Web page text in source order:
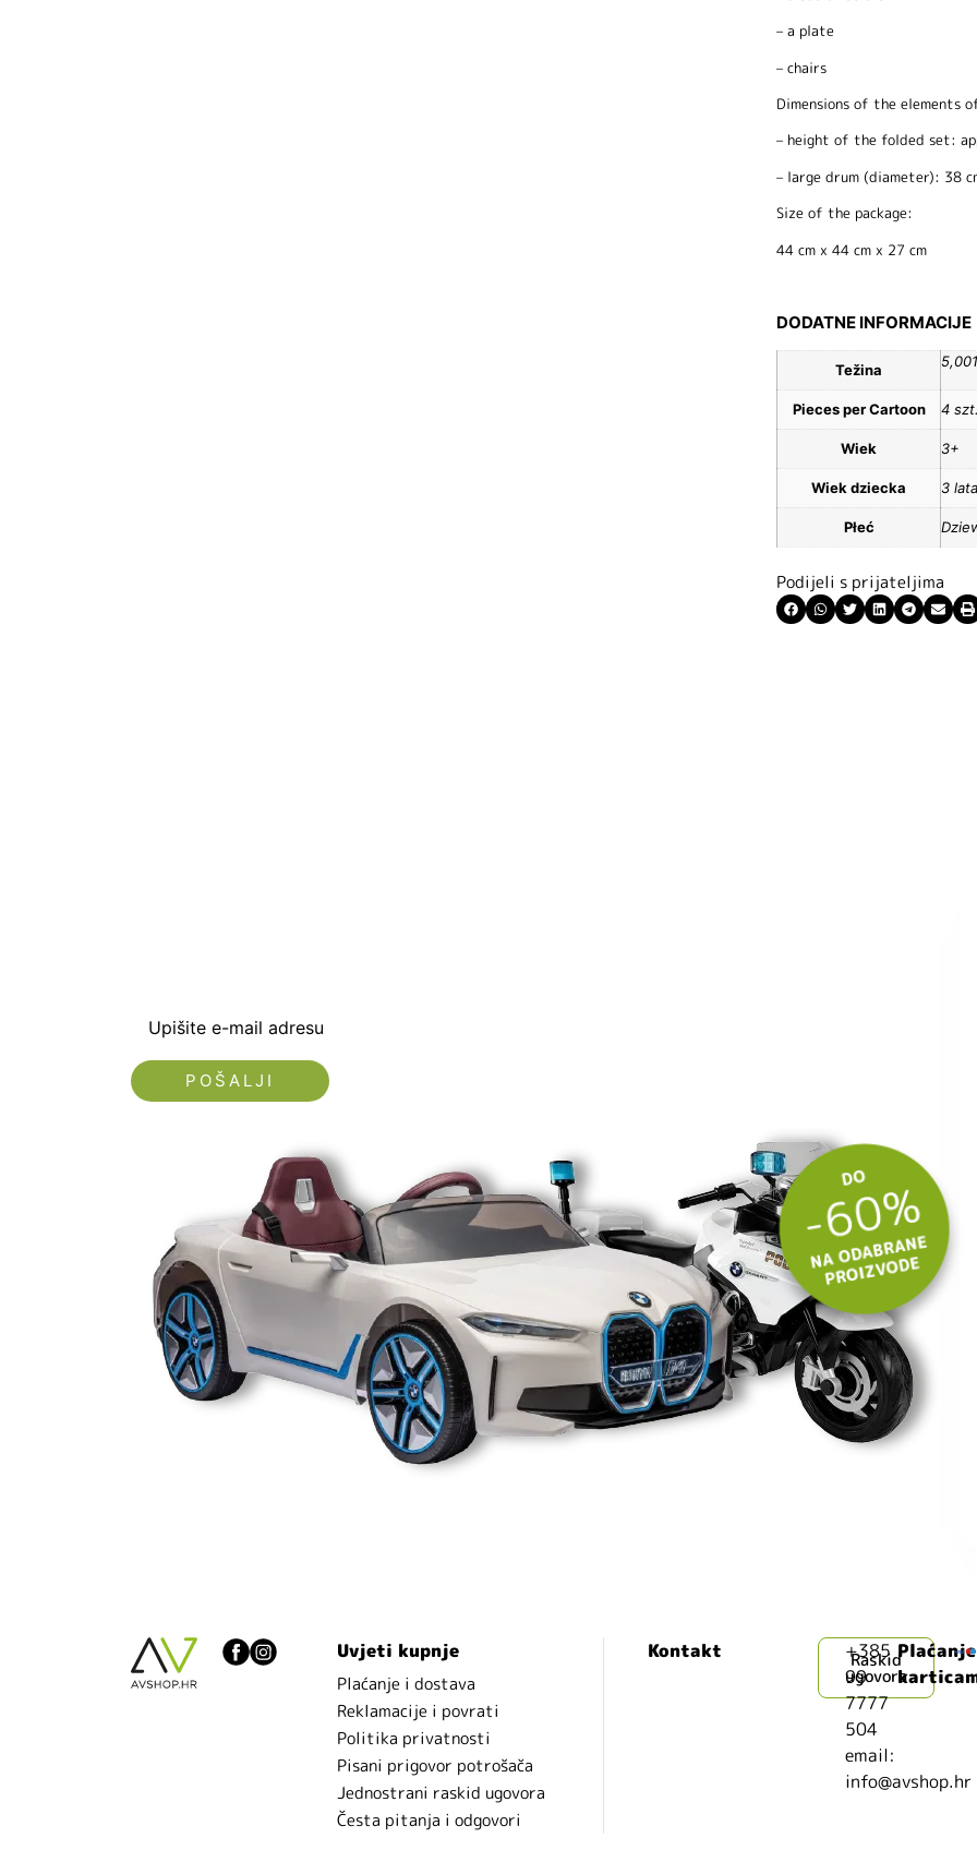
– a plate
– chairs
Dimensions of the elements
– height of the folded set:
– large drum (diameter): 38
Size of the package:
44 cm x 44 cm x 27 cm
DODATNE INFORMACIJE
Težina
Pieces per Cartoon 4 szt.
Wiek 3+
Wiek dziecka 3
Płeć
Podijeli s prijateljima
Upišite e-mail adresu
Uvjeti kupnje
Plaćanje i dostava
Reklamacije i povrati
Politika privatnosti
Pisani prigovor potrošača
Jednostrani raskid ugovora
Česta pitanja i odgovori
Kontakt Raskid
ugovora
+385
99
7777
504
email:
info@avshop.hr
Plaćanje